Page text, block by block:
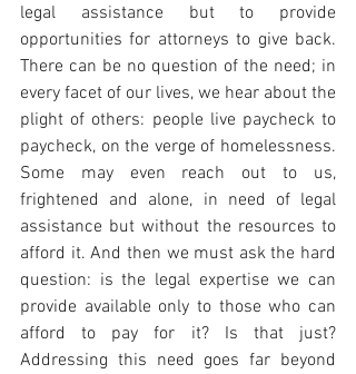
legal assistance but to provide
opportunities for attorneys to give back.
There can be no question of the need; in
every facet of our lives, we hear about the
plight of others: people live paycheck to
paycheck, on the verge of homelessness.
Some may even reach out to us,
frightened and alone, in need of legal
assistance but without the resources to
afford it. And then we must ask the hard
question: is the legal expertise we can
provide available only to those who can
afford to pay for it? Is that just?
Addressing this need goes far beyond